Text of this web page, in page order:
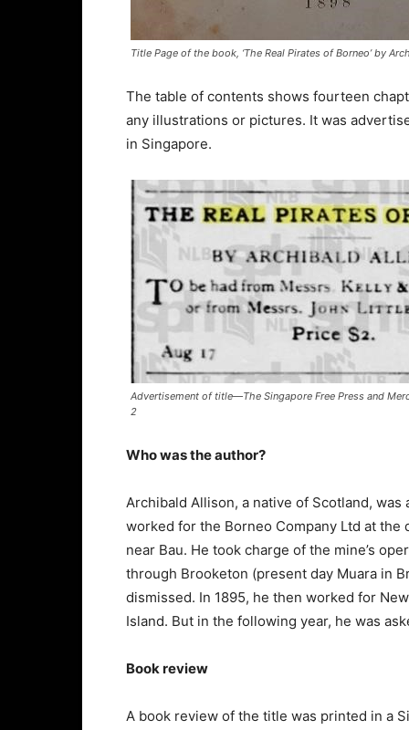
Title Page of the book, ‘The Real Pirates of Borneo’ by
The table of contents shows fourteen
any illustrations or pictures. It was
in Singapore.
Advertisement of title—The Singapore Free Press and
2
Who was the author?
Archibald Allison, a native of Scotland,
worked for the Borneo Company Ltd at
near Bau. He took charge of the mine’s
through Brooketon (present day Muara in
dismissed. In 1895, he then worked for
Island. But in the following year, he was
Book review
A book review of the title was printed in a